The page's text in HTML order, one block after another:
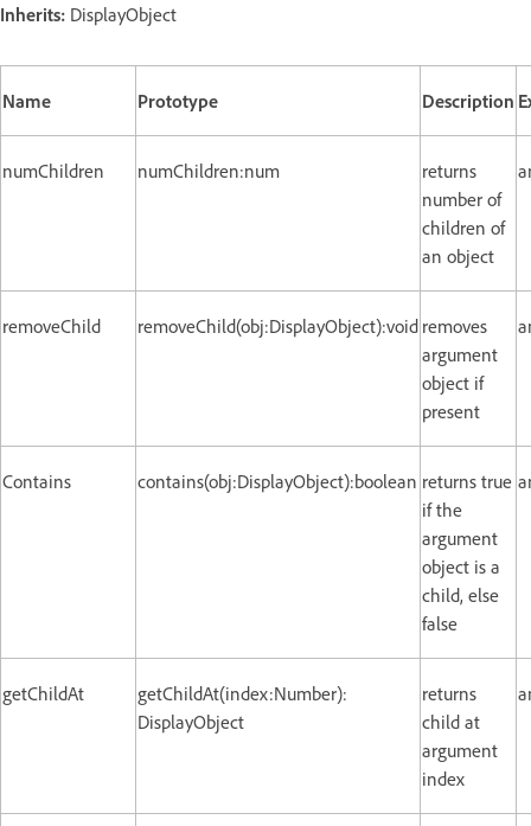
Inherits: DisplayObject
Name Prototype Description
numChildren numChildren:num
returns
number of
children of
an object
removeChild removeChild(obj:DisplayObject):void removes
argument
object if
present
Contains contains(obj:DisplayObject):boolean returns true
if the
argument
object is a
child, else
false
getChildAt
getChildAt(index:Number):
DisplayObject
returns
child at
argument
index